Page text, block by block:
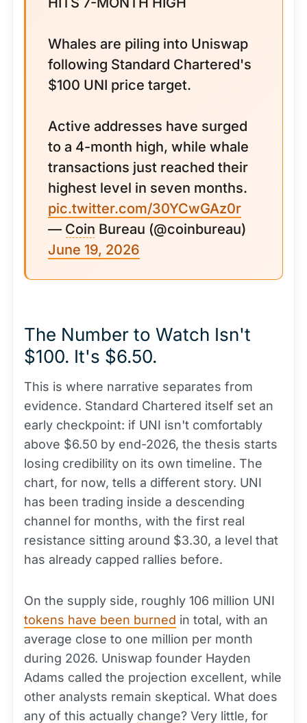
Whales are piling into Uniswap
following Standard Chartered's
$100 UNI price target.
Active addresses have surged
to a 4-month high, while whale
transactions just reached their
highest level in seven months.
pic.twitter.com/30YCwGAz0r
— Coin Bureau (@coinbureau)
June 19, 2026
The Number to Watch Isn't
$100. It's $6.50.
This is where narrative separates from
evidence. Standard Chartered itself set an
early checkpoint: if UNI isn't comfortably
above $6.50 by end-2026, the thesis starts
losing credibility on its own timeline. The
chart, for now, tells a different story. UNI
has been trading inside a descending
channel for months, with the first real
resistance sitting around $3.30, a level that
has already capped rallies before.
On the supply side, roughly 106 million UNI
tokens have been burned in total, with an
average close to one million per month
during 2026. Uniswap founder Hayden
Adams called the projection excellent, while
other analysts remain skeptical. What does
any of this actually change? Very little, for